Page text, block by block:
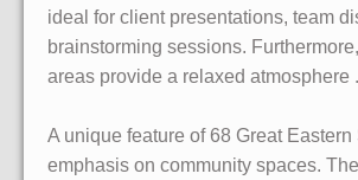
ideal for client presentations, team
brainstorming sessions.
areas provide a relaxed atmosphere .
A unique feature of 68 Great Eastern
emphasis on community spaces.